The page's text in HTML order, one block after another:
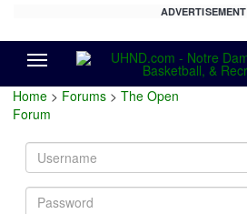
ADVERTISEMENT
Home > Forums > The Open
Forum
Username
Password